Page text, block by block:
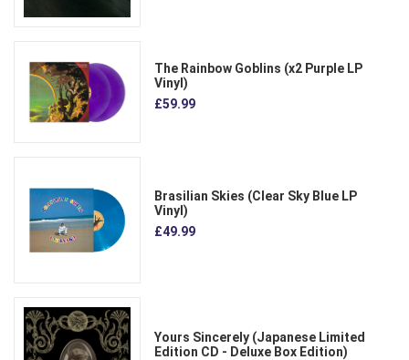
The Rainbow Goblins (x2 Purple LP
Vinyl)
£59.99
Brasilian Skies (Clear Sky Blue LP
Vinyl)
£49.99
Yours Sincerely (Japanese Limited
Edition CD - Deluxe Box Edition)